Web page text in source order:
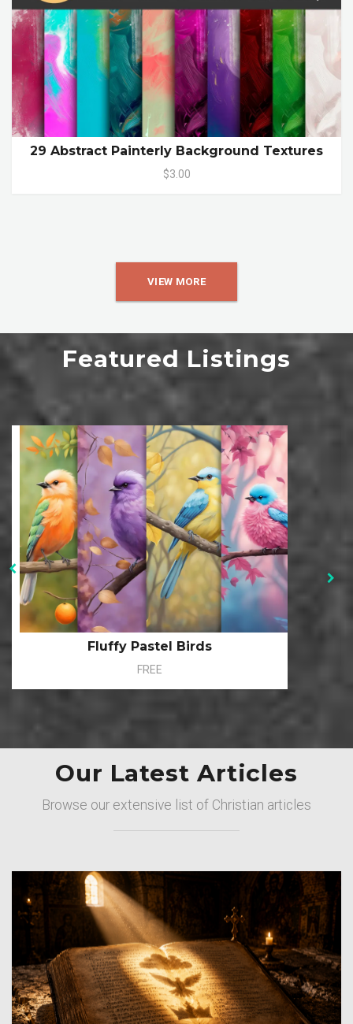
29 Abstract Painterly Background Textures
$3.00
VIEW MORE
Featured Listings
Fluffy Pastel Birds
FREE
Our Latest Articles
Browse our extensive list of Christian articles